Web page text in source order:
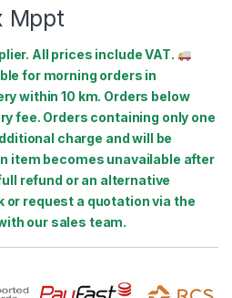
Mppt
All prices include VAT.
for morning orders in
within 10 km. Orders below
fee. Orders containing only one
charge and will be
item becomes unavailable after
refund or an alternative
or request a quotation via the
our sales team.